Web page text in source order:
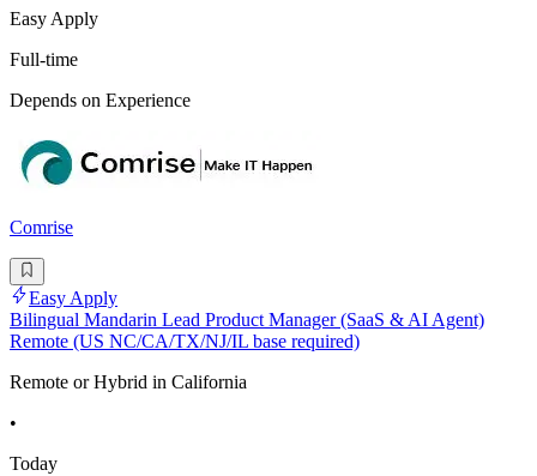
Easy Apply
Full-time
Depends on Experience
Comrise
Easy Apply
Bilingual Mandarin Lead Product Manager (SaaS & AI Agent)
Remote (US NC/CA/TX/NJ/IL base required)
Remote or Hybrid in California
•
Today